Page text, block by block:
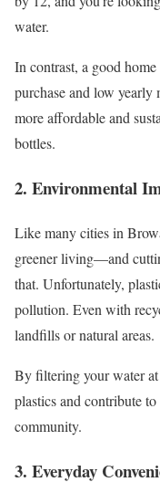
water.
In contrast, a good
purchase and low yearly
more affordable and
bottles.
2. Environmental
Like many cities in
greener living—and
that. Unfortunately,
pollution. Even with
landfills or natural areas.
By filtering your water
plastics and contribute
community.
3. Everyday